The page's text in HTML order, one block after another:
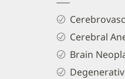
Cerebral
Brain